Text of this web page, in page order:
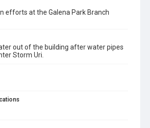
efforts at the Galena Park Branch
out of the building after water pipes
Storm Uri.